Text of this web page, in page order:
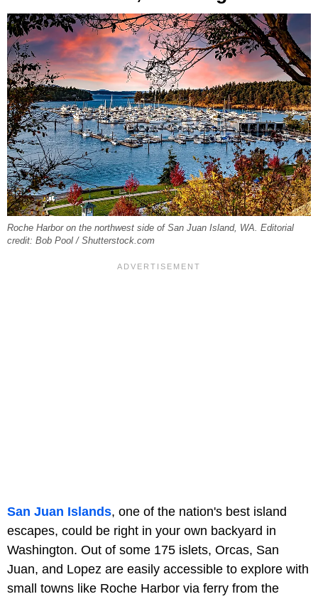
Roche Harbor on the northwest side of San Juan Island, WA. Editorial
credit: Bob Pool / Shutterstock.com
San Juan Islands, one of the nation's best island
escapes, could be right in your own backyard in
Washington. Out of some 175 islets, Orcas, San
Juan, and Lopez are easily accessible to explore with
small towns like Roche Harbor via ferry from the